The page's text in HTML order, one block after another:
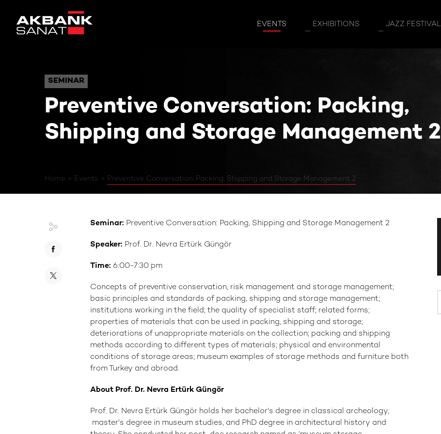
EVENTS EXHIBITIONS JAZZ FESTIVAL
SEMINAR
Preventive Conversation: Packing,
Shipping and Storage Management 2
Home Events Preventive Conversation: Packing, Shipping and Storage Management 2
SEMINAR
Seminar: Preventive Conversation: Packing, Shipping and Storage Management 2
Speaker: Prof. Dr. Nevra Ertürk Güngör
Time: 6:00-7:30 pm
Concepts of preventive conservation, risk management and storage management;
basic principles and standards of packing, shipping and storage management;
institutions working in the field; the quality of specialist staff; related forms;
properties of materials that can be used in packing, shipping and storage;
deteriorations of unappropriate materials on the collection; packing and shipping
methods according to different types of materials; physical and environmental
conditions of storage areas; museum examples of storage methods and furniture both
from Turkey and abroad.
About Prof. Dr. Nevra Ertürk Güngör
Prof. Dr. Nevra Ertürk Güngör holds her bachelor's degree in classical archeology,
master's degree in museum studies, and PhD degree in architectural history and